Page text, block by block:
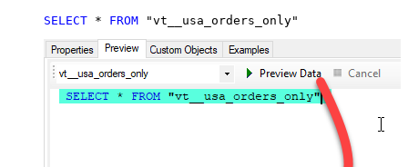
SELECT * FROM "vt__usa_orders_only"